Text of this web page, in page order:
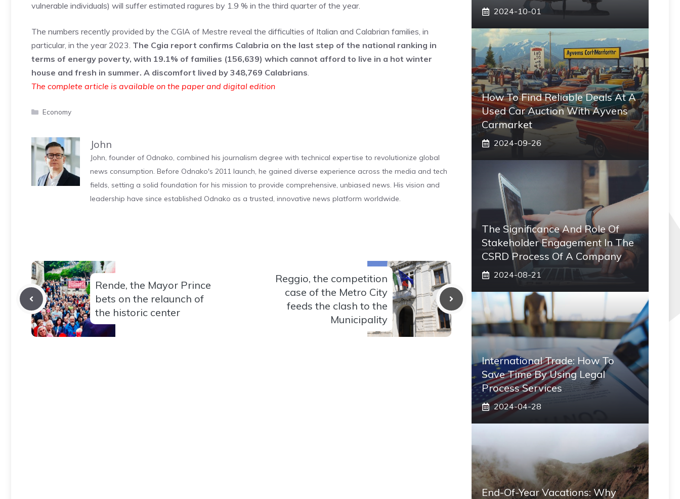
vulnerable individuals) will suffer estimated ragures by 1.9 % in the third quarter of the year.
The numbers recently provided by the CGIA of Mestre reveal the difficulties of Italian and Calabrian families, in
particular, in the year 2023. The Cgia report confirms Calabria on the last step of the national ranking in
terms of energy poverty, with 19.1% of families (156,639) which cannot afford to live in a hot winter
house and fresh in summer. A discomfort lived by 348,769 Calabrians.
The complete article is available on the paper and digital edition
Categories
Economy
John
John, founder of Odnako, combined his journalism degree with technical expertise to revolutionize global
news consumption. Before Odnako's 2011 launch, he gained diverse experience across the media and tech
fields, setting a solid foundation for his mission to provide comprehensive, unbiased news. His vision and
leadership have since established Odnako as a trusted, innovative news platform worldwide.
Rende, the Mayor Prince
bets on the relaunch of
the historic center
Reggio, the competition
case of the Metro City
feeds the clash to the
Municipality
2024-10-01
How To Find Reliable Deals At A
Used Car Auction With Ayvens
Carmarket
2024-09-26
The Significance And Role Of
Stakeholder Engagement In The
CSRD Process Of A Company
2024-08-21
International Trade: How To
Save Time By Using Legal
Process Services
2024-04-28
End-Of-Year Vacations: Why